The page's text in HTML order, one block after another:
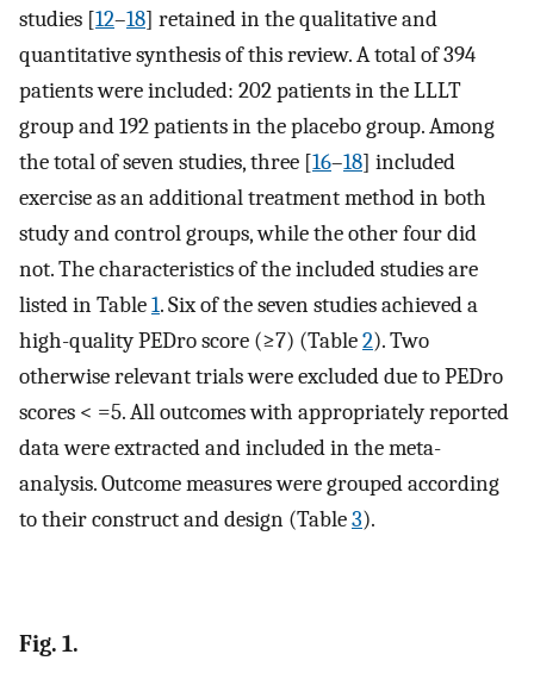
studies [12–18] retained in the qualitative and
quantitative synthesis of this review. A total of 394
patients were included: 202 patients in the LLLT
group and 192 patients in the placebo group. Among
the total of seven studies, three [16–18] included
exercise as an additional treatment method in both
study and control groups, while the other four did
not. The characteristics of the included studies are
listed in Table1. Six of the seven studies achieved a
high-quality PEDro score (≥7) (Table2). Two
otherwise relevant trials were excluded due to PEDro
scores < =5. All outcomes with appropriately reported
data were extracted and included in the meta-
analysis. Outcome measures were grouped according
to their construct and design (Table3).
Fig. 1.